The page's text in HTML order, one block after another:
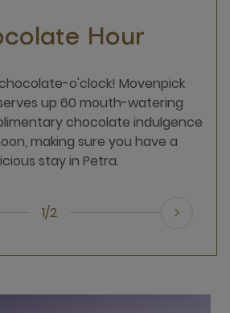
Hour
o'clock! Movenpick
up 60 mouth-watering
chocolate indulgence
making sure you have a
stay in Petra.
1/2